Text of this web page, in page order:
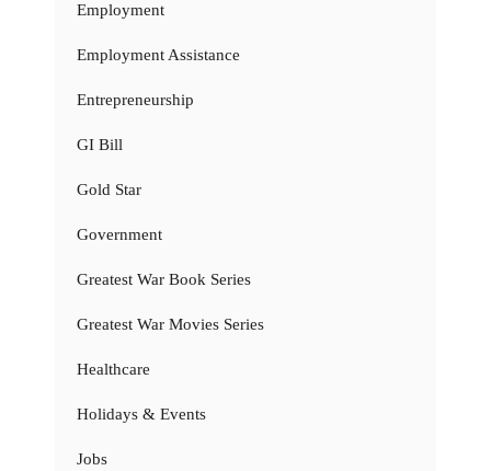
Employment
Employment Assistance
Entrepreneurship
GI Bill
Gold Star
Government
Greatest War Book Series
Greatest War Movies Series
Healthcare
Holidays & Events
Jobs